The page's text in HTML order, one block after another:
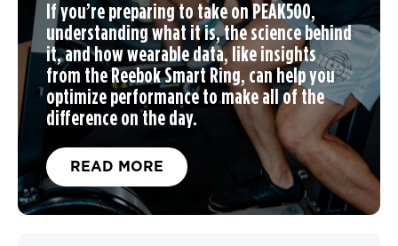
If you’re preparing to take on PEAK500,
understanding what it is, the science behind
it, and how wearable data, like insights
from the Reebok Smart Ring, can help you
optimize performance to make all of the
difference on the day.
READ MORE